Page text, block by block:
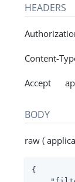
HEADERS
Content-
Accept
BODY
raw (
{